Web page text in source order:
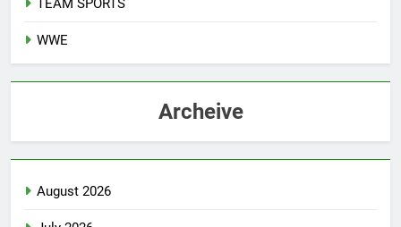
TEAM SPORTS
WWE
Archeive
August 2026